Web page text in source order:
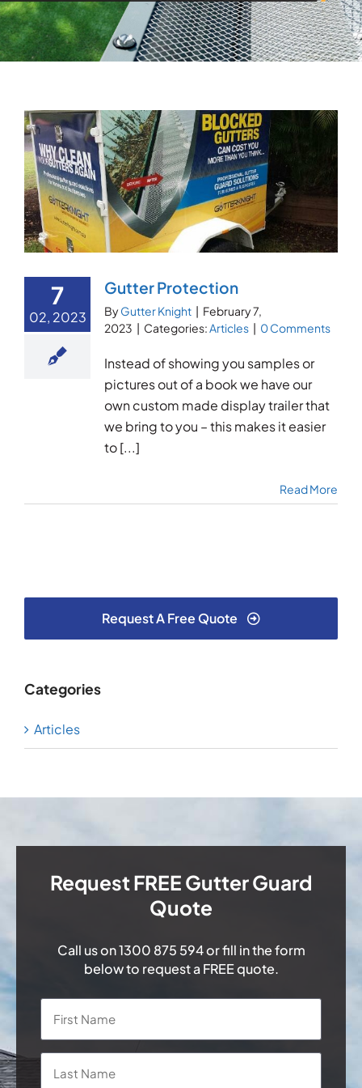
7
02, 2023
Gutter Protection
ByGutter Knight | February 7,
2023 | Categories:Articles | 0 Comments
Instead of showing you samples or
pictures out of a book we have our
own custom made display trailer that
we bring to you – this makes it easier
to [...]
Read More
Request A Free Quote
Categories
Articles
Request FREE Gutter Guard
Quote
Call us on1300 875 594or fill in the form
below to request a FREE quote.
Name